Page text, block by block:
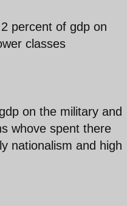
percent of gdp on
classes
on the military and
whove spent there
nationalism and high